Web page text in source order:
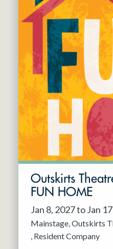
Jan 2027
Feb 2027
Mar 2027
Apr 2027
May 2027
Jun 2027
Guest Act
Mainstage
Outskirts Theatre Co.
Resident Company
Outskirts
FUN HOME
Jan 8, 2027 to Jan
Mainstage Outskirts
Resident Company